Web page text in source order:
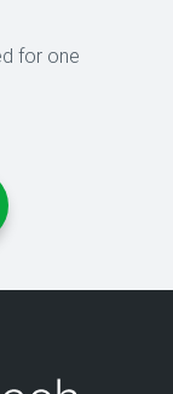
for one